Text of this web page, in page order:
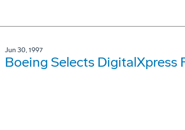
Jun 30, 1997
Boeing Selects DigitalXpress